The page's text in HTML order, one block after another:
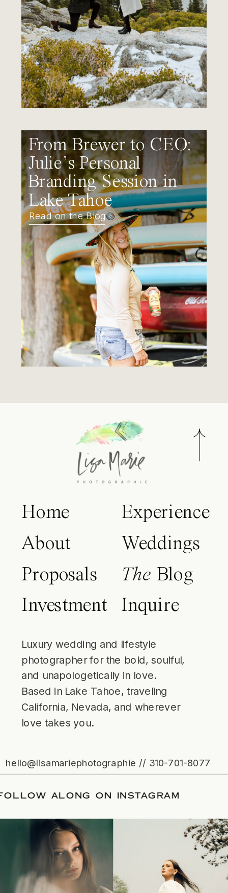
From Brewer to CEO:
Julie’s Personal
Branding Session in
Lake Tahoe
Read on the Blog
Home
About
Proposals
Investment
Experience
Weddings
The Blog
Inquire
Luxury wedding and lifestyle
photographer for the bold, soulful,
and unapologetically in love.
Based in Lake Tahoe, traveling
California, Nevada, and wherever
love takes you.
hello@lisamariephotographie // 310-701-8077
/FOLLOW ALONG ON INSTAGRAM